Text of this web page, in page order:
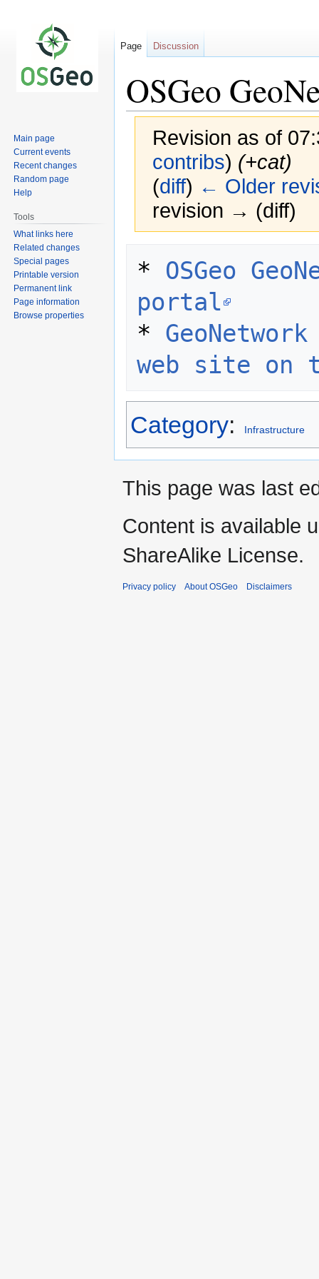
OSGeo
Revision as of
contribs) (+cat)
(diff) ← Older
revision → (diff)
navigation
* OSGeo
portal
*
web site on
Category: Infrastructure
Page Discussion
Main page
Current events
Recent changes
Random page
Help
Tools
What links here
Related changes
Special pages
Printable version
Permanent link
Page information
Browse properties
This page was last
Content is available
ShareAlike License.
Privacy policy About OSGeo Disclaimers